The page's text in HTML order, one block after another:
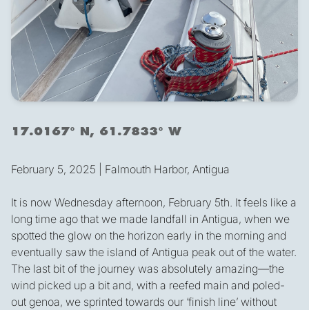
17.0167° N, 61.7833° W
February 5, 2025 | Falmouth Harbor, Antigua
It is now Wednesday afternoon, February 5th. It feels like a
long time ago that we made landfall in Antigua, when we
spotted the glow on the horizon early in the morning and
eventually saw the island of Antigua peak out of the water.
The last bit of the journey was absolutely amazing—the
wind picked up a bit and, with a reefed main and poled-
out genoa, we sprinted towards our ‘finish line’ without